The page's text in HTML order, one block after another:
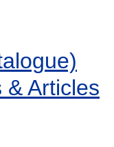
& Articles